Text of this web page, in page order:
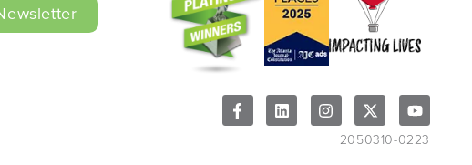
2050310-0223